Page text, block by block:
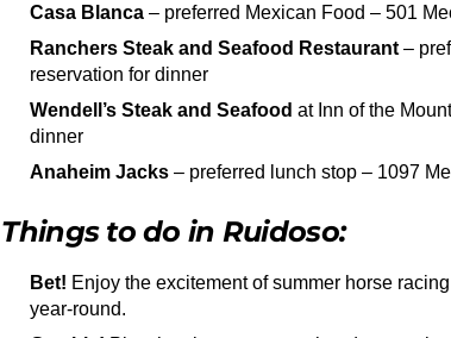
Casa Blanca – preferred Mexican Food – 501
Ranchers Steak and Seafood Restaurant –
reservation for dinner
Wendell’s Steak and Seafood at Inn of the
dinner
Anaheim Jacks – preferred lunch stop – 1097
Things to do in Ruidoso:
Bet! Enjoy the excitement of summer horse
year-round.